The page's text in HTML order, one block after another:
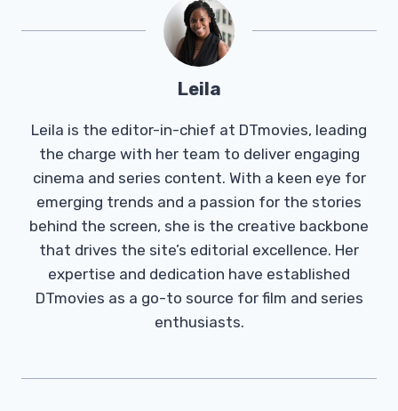
Leila
Leila is the editor-in-chief at DTmovies, leading
the charge with her team to deliver engaging
cinema and series content. With a keen eye for
emerging trends and a passion for the stories
behind the screen, she is the creative backbone
that drives the site’s editorial excellence. Her
expertise and dedication have established
DTmovies as a go-to source for film and series
enthusiasts.